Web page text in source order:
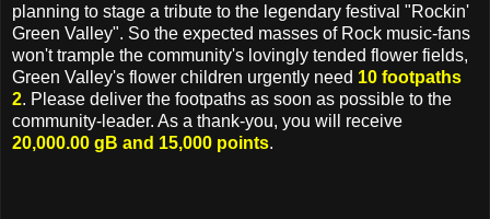
planning to stage a tribute to the legendary festival "Rockin'
Green Valley". So the expected masses of Rock music-fans
won't trample the community's lovingly tended flower fields,
Green Valley's flower children urgently need 10 footpaths
2. Please deliver the footpaths as soon as possible to the
community-leader. As a thank-you, you will receive
20,000.00 gB and 15,000 points.